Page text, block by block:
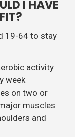
such as
a week that
back,
from the off
your way